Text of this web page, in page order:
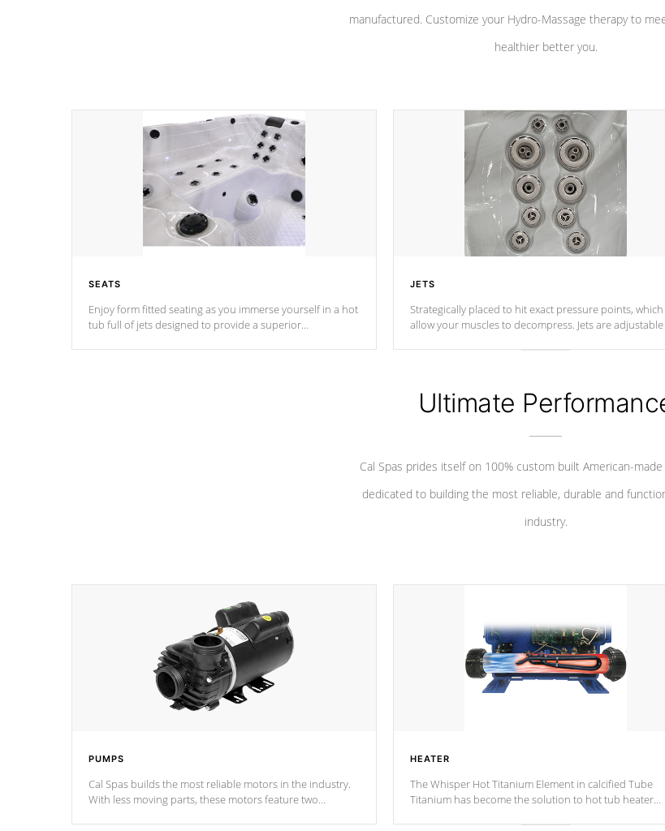
manufactured. Customize your Hydro-Massage therapy to
healthier better you.
SEATS
Enjoy form fitted seating as you immerse yourself in a hot
tub full of jets designed to provide a superior
JETS
Strategically placed to hit exact pressure points, which
allow your muscles to decompress. Jets are adjustable
Ultimate
Cal Spas prides itself on 100% custom built American-made
dedicated to building the most reliable, durable and
industry.
PUMPS
Cal Spas builds the most reliable motors in the industry.
With less moving parts, these motors feature two
HEATER
The Whisper Hot Titanium Element in calcified Tube
Titanium has become the solution to hot tub heater